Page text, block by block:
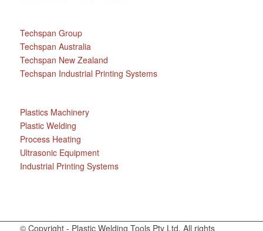
Techspan Group
Techspan Australia
Techspan New Zealand
Techspan Industrial Printing Systems
Plastics Machinery
Plastic Welding
Process Heating
Ultrasonic Equipment
Industrial Printing Systems
© Copyright - Plastic Welding Tools Pty Ltd. All rights